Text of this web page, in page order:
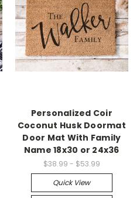
Personalized Coir
Coconut Husk Doormat
Door Mat With Family
Name 18x30 or 24x36
$38.99 - $53.99
Quick View